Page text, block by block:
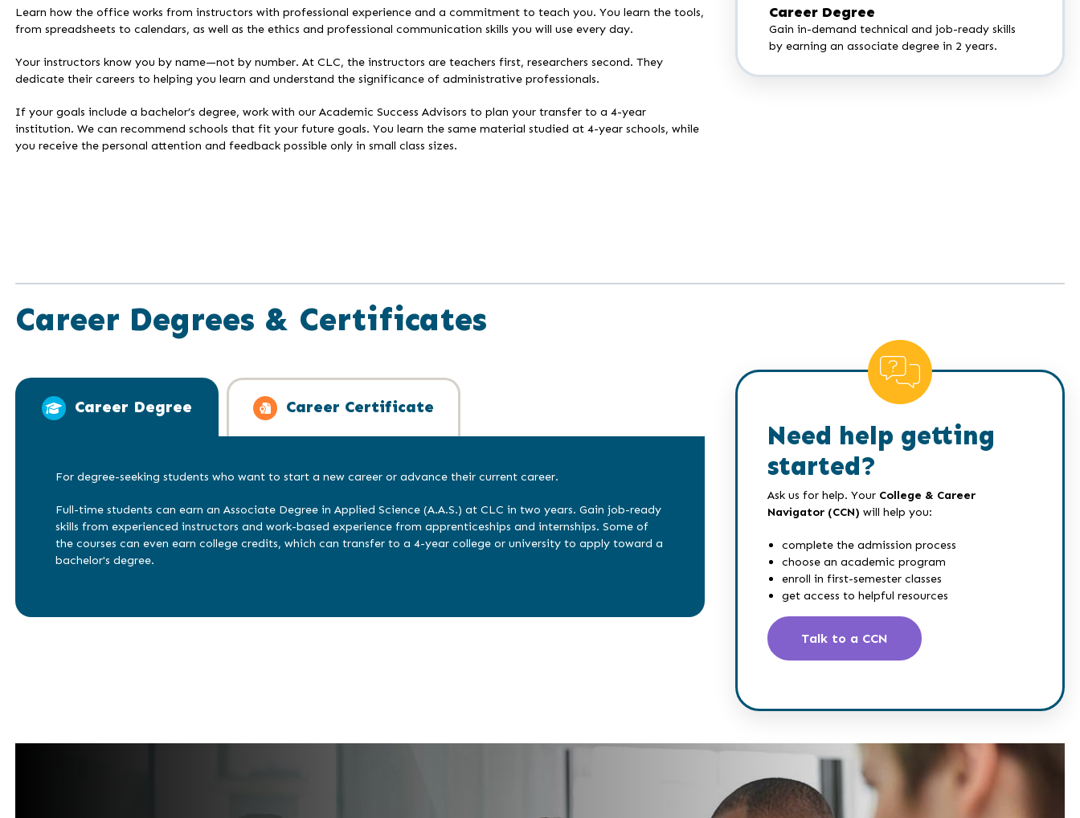
Learn how the office works from instructors with professional experience and a commitment to teach you. You learn the tools,
from spreadsheets to calendars, as well as the ethics and professional communication skills you will use every day.
Your instructors know you by name—not by number. At CLC, the instructors are teachers first, researchers second. They
dedicate their careers to helping you learn and understand the significance of administrative professionals.
If your goals include a bachelor’s degree, work with our Academic Success Advisors to plan your transfer to a 4-year
institution. We can recommend schools that fit your future goals. You learn the same material studied at 4-year schools, while
you receive the personal attention and feedback possible only in small class sizes.
Career Degree
Gain in-demand technical and job-ready skills
by earning an associate degree in 2 years.
Career Degrees & Certificates
Career Degree Career Certificate
For degree-seeking students who want to start a new career or advance their current career.
Full-time students can earn an Associate Degree in Applied Science (A.A.S.) at CLC in two years. Gain job-ready
skills from experienced instructors and work-based experience from apprenticeships and internships. Some of
the courses can even earn college credits, which can transfer to a 4-year college or university to apply toward a
bachelor's degree.
Need help getting
started?
Ask us for help. Your College & Career
Navigator (CCN) will help you:
complete the admission process
choose an academic program
enroll in first-semester classes
get access to helpful resources
Talk to a CCN